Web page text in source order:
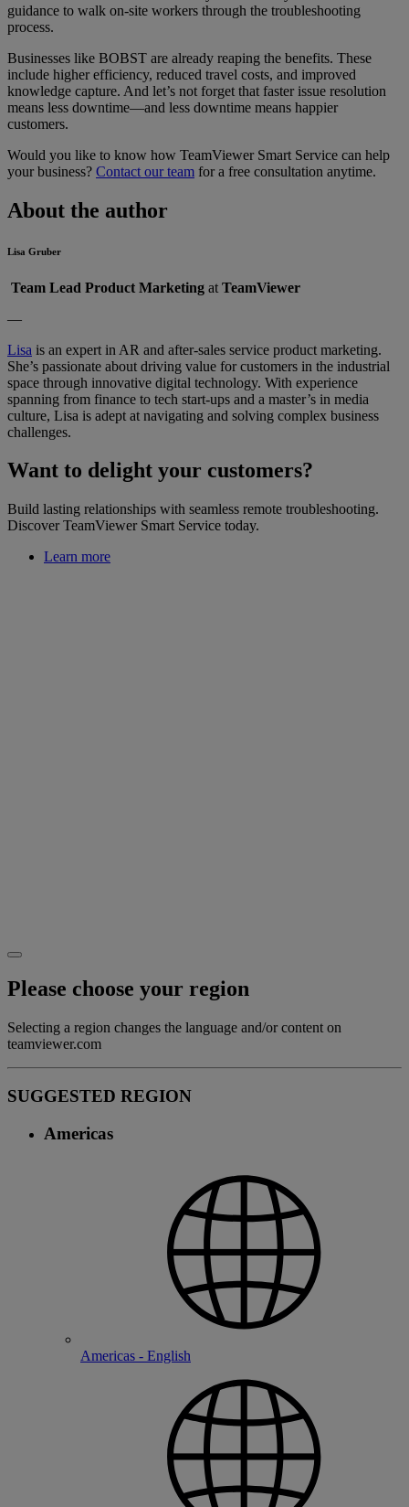
guidance to walk on-site workers through the troubleshooting
process.
Businesses like BOBST are already reaping the benefits. These
include higher efficiency, reduced travel costs, and improved
knowledge capture. And let’s not forget that faster issue resolution
means less downtime—and less downtime means happier
customers.
Would you like to know how TeamViewer Smart Service can help
your business? Contact our team for a free consultation anytime.
About the author
Lisa Gruber
Team Lead Product Marketing at TeamViewer
—
Lisa is an expert in AR and after-sales service product marketing.
She’s passionate about driving value for customers in the industrial
space through innovative digital technology. With experience
spanning from finance to tech start-ups and a master’s in media
culture, Lisa is adept at navigating and solving complex business
challenges.
Want to delight your customers?
Build lasting relationships with seamless remote troubleshooting.
Discover TeamViewer Smart Service today.
Learn more
Please choose your region
Selecting a region changes the language and/or content on
teamviewer.com
SUGGESTED REGION
Americas
Americas - English